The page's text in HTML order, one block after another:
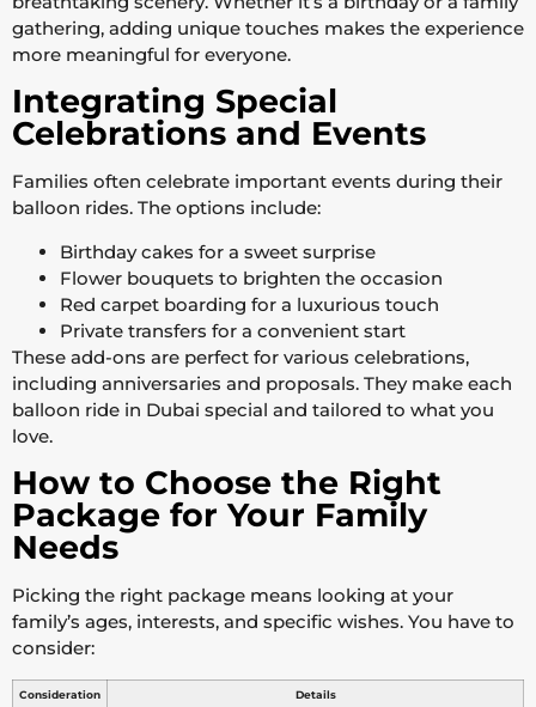
gathering, adding unique touches makes the experience
more meaningful for everyone.
Integrating Special
Celebrations and Events
Families often celebrate important events during their
balloon rides. The options include:
Birthday cakes for a sweet surprise
Flower bouquets to brighten the occasion
Red carpet boarding for a luxurious touch
Private transfers for a convenient start
These add-ons are perfect for various celebrations,
including anniversaries and proposals. They make each
balloon ride in Dubai special and tailored to what you
love.
How to Choose the Right
Package for Your Family
Needs
Picking the right package means looking at your
family’s ages, interests, and specific wishes. You have to
consider:
Consideration Details